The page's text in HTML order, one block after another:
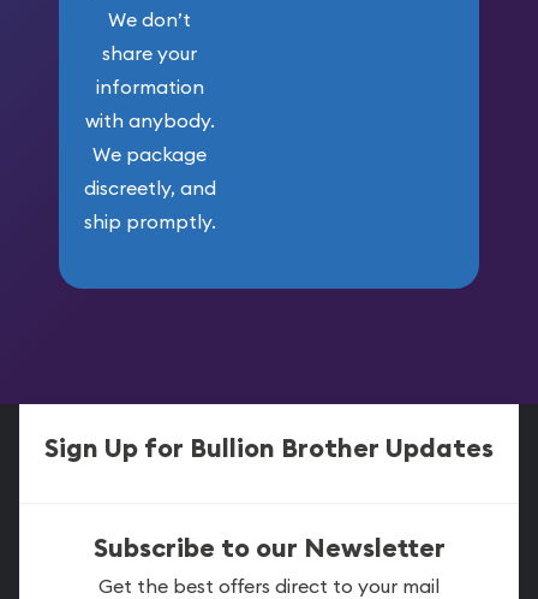
We don’t
share your
information
with anybody.
We package
discreetly, and
ship promptly.
Sign Up for Bullion Brother Updates
Subscribe to our Newsletter
Get the best offers direct to your mail